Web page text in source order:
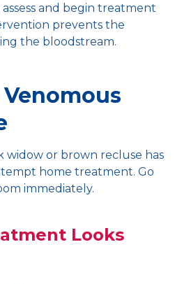
assess and begin treatment
prevents the
the bloodstream.
widow or brown recluse has
home treatment. Go
immediately.
Looks